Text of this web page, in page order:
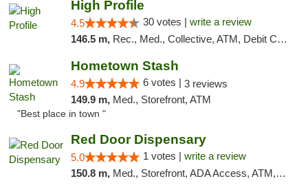
High Profile
4.5 30 votes | write a review
146.5 m, Rec., Med., Collective, ATM, Debit Card, Pickup
Hometown Stash
4.9 6 votes | 3 reviews
149.9 m, Med., Storefront, ATM
"Best place in town "
Red Door Dispensary
5.0 1 votes | write a review
150.8 m, Med., Storefront, ADA Access, ATM, Debit Card, Pickup